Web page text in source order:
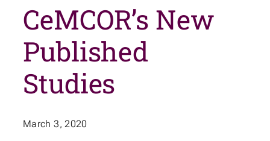
CeMCOR’s New
Published
Studies
March 3, 2020